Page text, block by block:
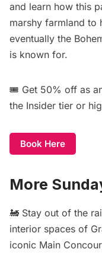
and learn how this
marshy farmland to
eventually the
is known for.
🎟️ Get 50% off as
the Insider tier or
Book Here
More
🚂 Stay out of the
interior spaces of
iconic Main